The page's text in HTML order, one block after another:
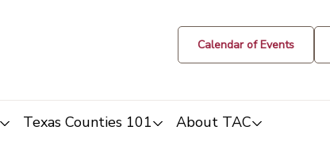
Calendar of Events
Texas Counties 101 About TAC